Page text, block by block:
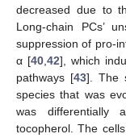
decreased due to
Long-chain PCs’
suppression of pro-
α [40,42], which
pathways [43]. The
species that was
was differentially
tocopherol. The